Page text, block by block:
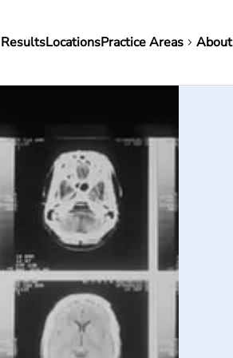
LocationsPractice Areas About